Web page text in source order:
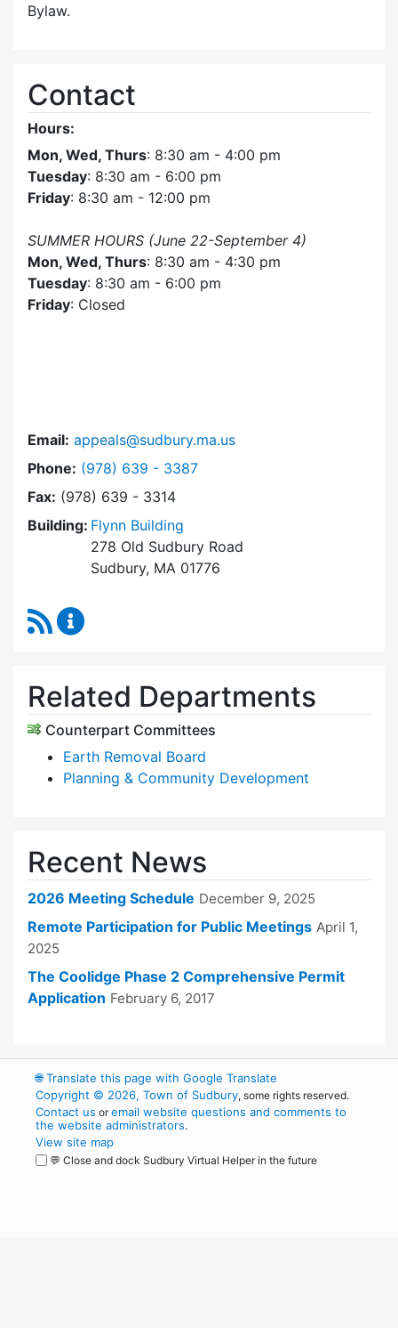
Bylaw.
Contact
Hours:
Mon, Wed, Thurs: 8:30 am - 4:00 pm
Tuesday: 8:30 am - 6:00 pm
Friday: 8:30 am - 12:00 pm
SUMMER HOURS (June 22-September 4)
Mon, Wed, Thurs: 8:30 am - 4:30 pm
Tuesday: 8:30 am - 6:00 pm
Friday: Closed
Email: appeals@sudbury.ma.us
Phone: Dial Zoning Board of Appeals at
(978) 639 - 3387
Fax: (978) 639 - 3314
Building: Flynn Building
278 Old Sudbury Road
Sudbury, MA 01776
RSS Feed
Related Departments
Counterpart Committees
Earth Removal Board
Planning & Community Development
Recent News
2026 Meeting Schedule December 9, 2025
Remote Participation for Public Meetings April 1,
2025
The Coolidge Phase 2 Comprehensive Permit
Application February 6, 2017
🌐Translate this page with Google Translate
Copyright © 2026, Town of Sudbury, some rights reserved.
Contact us oremail website questions and comments to
the website administrators.
View site map
💬 Close and dock Sudbury Virtual Helper in the future